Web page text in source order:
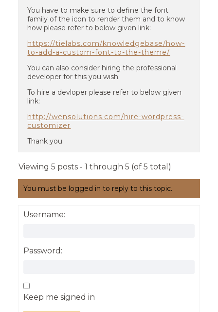
You have to make sure to define the font
family of the icon to render them and to know
how please refer to below given link:
https://tielabs.com/knowledgebase/how-
to-add-a-custom-font-to-the-theme/
You can also consider hiring the professional
developer for this you wish.
To hire a devloper please refer to below given
link:
http://wensolutions.com/hire-wordpress-
customizer
Thank you.
Viewing 5 posts - 1 through 5 (of 5 total)
You must be logged in to reply to this topic.
Username:
Password:
Keep me signed in